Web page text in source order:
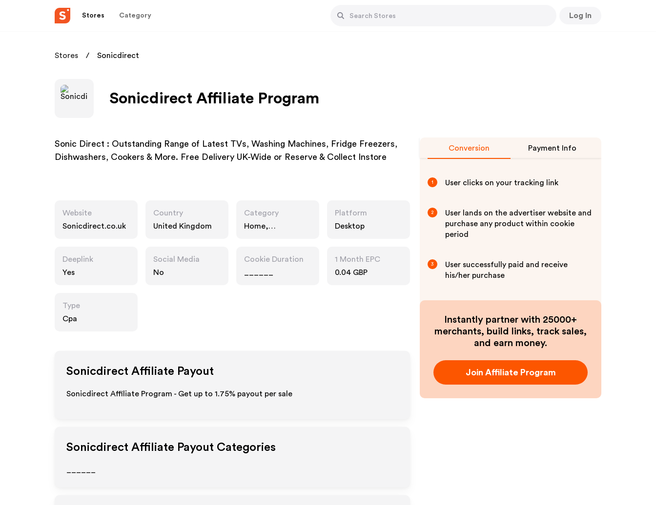
Stores Category Log In
Stores Sonicdirect
Sonicdirect Affiliate Program
Sonic Direct : Outstanding Range of Latest TVs, Washing Machines, Fridge Freezers,
Dishwashers, Cookers & More. Free Delivery UK-Wide or Reserve & Collect Instore
Website
Sonicdirect.co.uk
Country
United Kingdom
Category
Home,
Platform
Desktop
Deeplink
Yes
Social Media
No
Cookie Duration
1 Month EPC
0.04 GBP
Type
Cpa
Sonicdirect Affiliate Payout
Sonicdirect Affiliate Program - Get up to 1.75% payout per sale
Sonicdirect Affiliate Payout Categories
Conversion Payment Info
1 User clicks on your tracking link
2
User lands on the advertiser website and
purchase any product within cookie
period
3
User successfully paid and receive
his/her purchase
Instantly partner with 25000+
merchants, build links, track sales,
and earn money.
Join Affiliate Program